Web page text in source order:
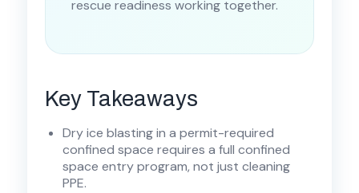
rescue readiness working together.
Key Takeaways
Dry ice blasting in a permit-required
confined space requires a full confined
space entry program, not just cleaning
PPE.